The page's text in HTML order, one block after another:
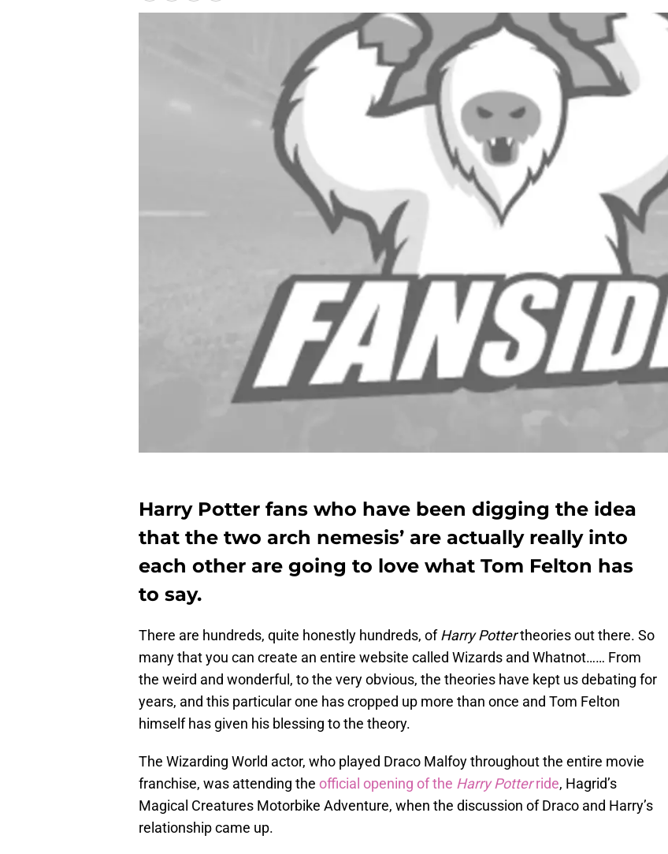
Harry Potter fans who have been digging the idea
that the two arch nemesis’ are actually really into
each other are going to love what Tom Felton has
to say.
There are hundreds, quite honestly hundreds, ofHarry Pottertheories out there. So
many that you can create an entire website called Wizards and Whatnot…… From
the weird and wonderful, to the very obvious, the theories have kept us debating for
years, and this particular one has cropped up more than once and Tom Felton
himself has given his blessing to the theory.
The Wizarding World actor, who played Draco Malfoy throughout the entire movie
franchise, was attending the official opening of the Harry Potterride, Hagrid’s
Magical Creatures Motorbike Adventure, when the discussion of Draco and Harry’s
relationship came up.